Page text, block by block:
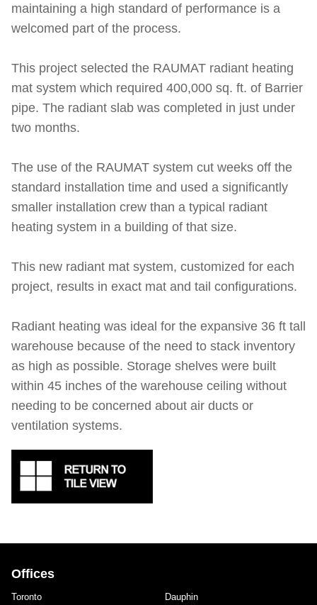
maintaining a high standard of performance is a
welcomed part of the process.
This project selected the RAUMAT radiant heating
mat system which required 400,000 sq. ft. of Barrier
pipe. The radiant slab was completed in just under
two months.
The use of the RAUMAT system cut weeks off the
standard installation time and used a significantly
smaller installation crew than a typical radiant
heating system in a building of that size.
This new radiant mat system, customized for each
project, results in exact mat and tail configurations.
Radiant heating was ideal for the expansive 36 ft tall
warehouse because of the need to stack inventory
as high as possible. Storage shelves were built
within 45 inches of the warehouse ceiling without
needing to be concerned about air ducts or
ventilation systems.
Offices
Toronto Dauphin